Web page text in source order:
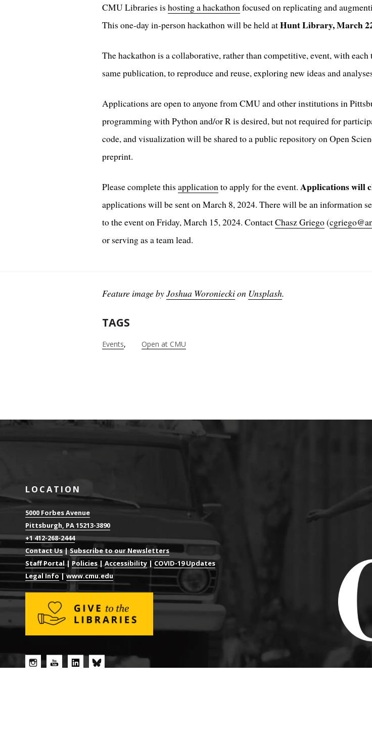
CMU Libraries is hosting a hackathonfocused on replicating and
This one-day in-person hackathon will be held atHunt Library, March
The hackathon is a collaborative, rather than competitive, event, with
same publication, to reproduce and reuse, exploring new ideas and
Applications are open to anyone from CMU and other institutions in
programming with Python and/or R is desired, but not required for
code, and visualization will be shared to a public repository on Open
preprint.
Please complete this applicationto apply for the event. Applications will
applications will be sent on March 8, 2024. There will be an information
to the event on Friday, March 15, 2024. ContactChasz Griego(
or serving as a team lead.
Feature image byJoshua Woronieckion Unsplash.
TAGS
Events Open at CMU
LOCATION
5000 Forbes Avenue
Pittsburgh, PA 15213-3890
+1 412-268-2444
Contact Us|Subscribe to our Newsletters
Staff Portal| Policies| Accessibility | COVID-19 Updates
Legal Info|www.cmu.edu